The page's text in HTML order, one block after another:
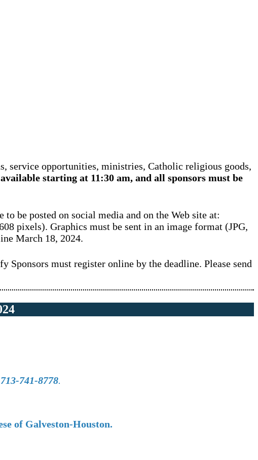
service opportunities, ministries, Catholic religious goods,
starting at 11:30 am, and all sponsors must be
be posted on social media and on the Web site at:
pixels). Graphics must be sent in an image format (JPG,
March 18, 2024.
Sponsors must register online by the deadline. Please send
713-741-8778.
of Galveston-Houston.